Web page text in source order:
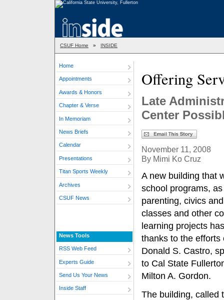
CSUF Home » INSIDE
Home
Appointments
Awards & Honors
Chapter & Verse
In Memoriam
News Briefs
Calendar
Presentations
Titan Sports Weekly
Archives
CSUF News
News Tools
RSS Web Feed
Experts Guide
Send Us Your News
Inside Staff
Offering
Late
Center
November 11, 2008
By Mimi Ko Cruz
A new building that
school programs,
parenting, civics
classes and other
learning projects
thanks to the efforts
Donald S. Castro,
to Cal State
Milton A. Gordon.
The building, called